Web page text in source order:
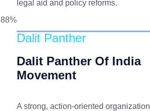
legal aid and policy reforms.
88%
Dalit Panther
Dalit Panther Of India
Movement
A strong, action-oriented organization